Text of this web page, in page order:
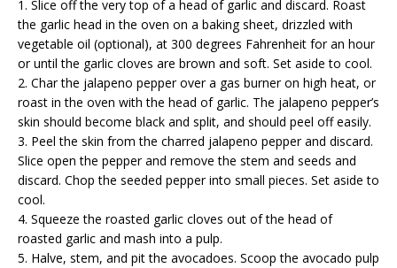
1. Slice off the very top of a head of garlic and discard. Roast
the garlic head in the oven on a baking sheet, drizzled with
vegetable oil (optional), at 300 degrees Fahrenheit for an hour
or until the garlic cloves are brown and soft. Set aside to cool.
2. Char the jalapeno pepper over a gas burner on high heat, or
roast in the oven with the head of garlic. The jalapeno pepper’s
skin should become black and split, and should peel off easily.
3. Peel the skin from the charred jalapeno pepper and discard.
Slice open the pepper and remove the stem and seeds and
discard. Chop the seeded pepper into small pieces. Set aside to
cool.
4. Squeeze the roasted garlic cloves out of the head of
roasted garlic and mash into a pulp.
5. Halve, stem, and pit the avocadoes. Scoop the avocado pulp